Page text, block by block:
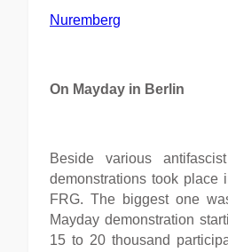
Nuremberg
On Mayday in Berlin
Beside various
demonstrations took place
FRG. The biggest one
Mayday demonstration
15 to 20 thousand